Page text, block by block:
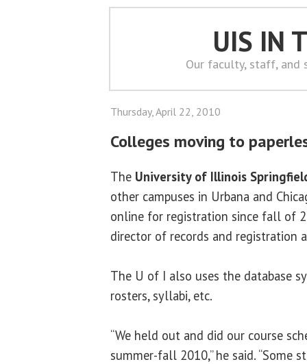
UIS IN
Our faculty, staff, and
Thursday, April 22, 2010
Colleges moving to
The University of Illinois
other campuses in Urbana and
online for registration since fall of
director of records and registration
The U of I also uses the database
rosters, syllabi, etc.
“We held out and did our course
summer-fall 2010,” he said.